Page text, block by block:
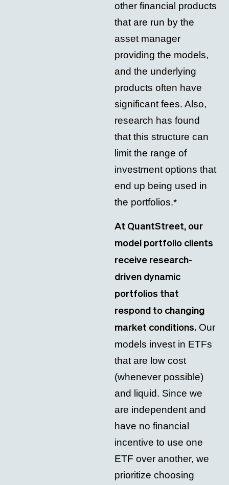
other financial products
that are run by the
asset manager
providing the models,
and the underlying
products often have
significant fees. Also,
research has found
that this structure can
limit the range of
investment options that
end up being used in
the portfolios.*
At QuantStreet, our
model portfolio clients
receive research-
driven dynamic
portfolios that
respond to changing
market conditions. Our
models invest in ETFs
that are low cost
(whenever possible)
and liquid. Since we
are independent and
have no financial
incentive to use one
ETF over another, we
prioritize choosing